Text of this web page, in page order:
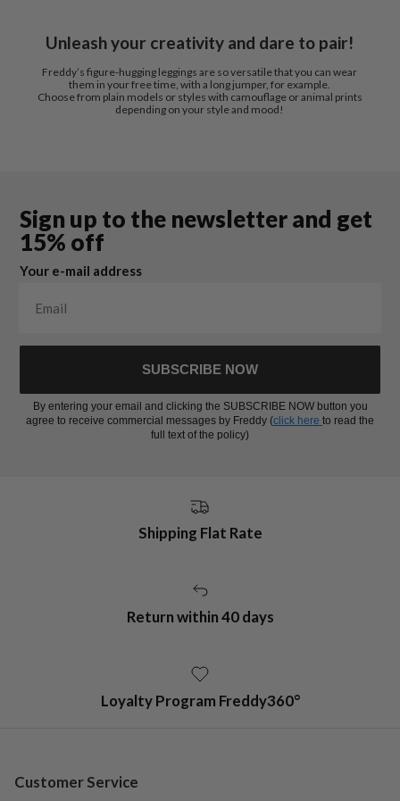
Unleash your creativity and dare to pair!
Freddy’s figure-hugging leggings are so versatile that you can wear
them in your free time, with a long jumper, for example.
Choose from plain models or styles with camouflage or animal prints
depending on your style and mood!
Sign up to the newsletter and get
15% off
Your e-mail address
SUBSCRIBE NOW
By entering your email and clicking the SUBSCRIBE NOW button you
agree to receive commercial messages by Freddy (click here to read the
full text of the policy)
Shipping Flat Rate
Return within 40 days
Loyalty Program Freddy360°
Customer Service